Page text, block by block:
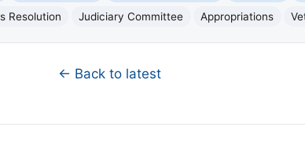
Resolution Judiciary Committee Appropriations
← Back to latest